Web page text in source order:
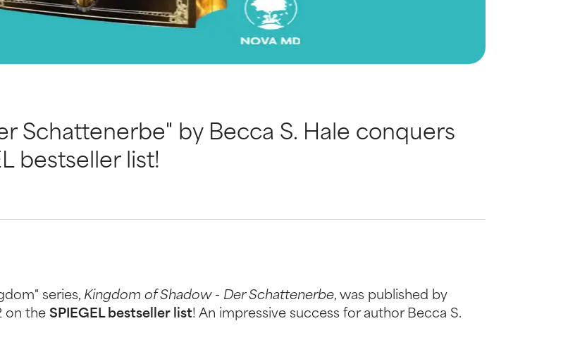
Schattenerbe" by Becca S. Hale conquers
bestseller list!
series, Kingdom of Shadow - Der Schattenerbe, was published by
on the SPIEGEL bestseller list! An impressive success for author Becca S.